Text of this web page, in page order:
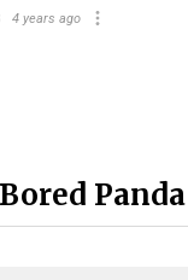
4 years ago
Panda